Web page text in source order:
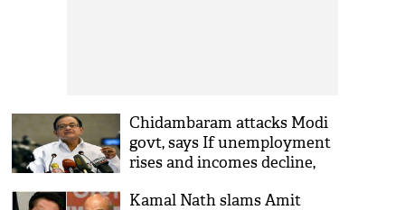
Chidambaram attacks Modi
govt, says If unemployment
rises and incomes decline,
Kamal Nath slams Amit